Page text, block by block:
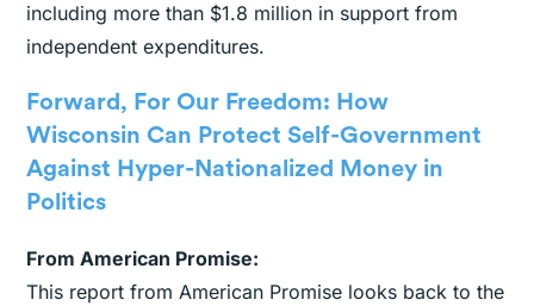
including more than $1.8 million in support from
independent expenditures.
Forward, For Our Freedom: How
Wisconsin Can Protect Self-Government
Against Hyper-Nationalized Money in
Politics
From American Promise:
This report from American Promise looks back to the